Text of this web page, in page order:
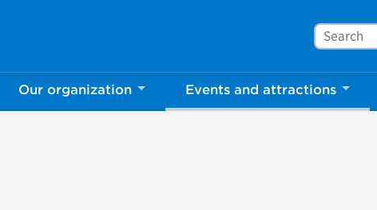
Search
Our organization Events and attractions